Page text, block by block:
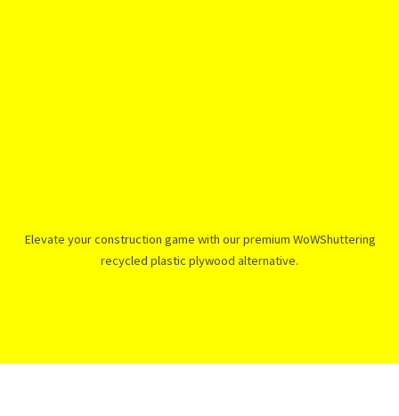
Elevate your construction game with our premium WoWShuttering
recycled plastic plywood alternative.